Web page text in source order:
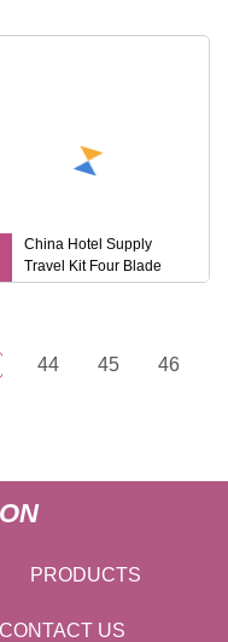
China Hotel Supply
Travel Kit Four Blade
System Shaving Razor
44 45 46
PRODUCTS
CONTACT US